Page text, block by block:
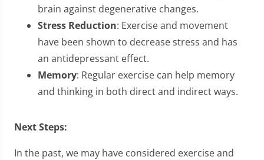
brain against degenerative changes.
Stress Reduction: Exercise and movement
have been shown to decrease stress and has
an antidepressant effect.
Memory: Regular exercise can help memory
and thinking in both direct and indirect ways.
Next Steps:
In the past, we may have considered exercise and